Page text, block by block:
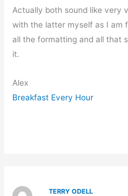
Actually both sound like very
with the latter myself as I am
all the formatting and all that
it.
Alex
Breakfast Every Hour
TERRY ODELL